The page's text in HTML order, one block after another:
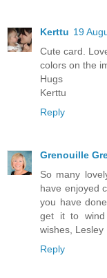
Kerttu 19
Cute card.
colors on the
Hugs
Kerttu
Reply
Grenouille
So many
have enjoyed
you have
get it to wind
wishes, Lesley
Reply